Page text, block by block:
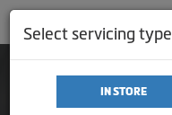
Select servicing type
IN STORE